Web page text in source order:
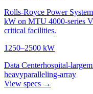
Rolls-Royce Power
kW on MTU 4000-series
critical facilities.
1250–2500 kW
Data Centerhospital-large
heavyparalleling-array
View specs →